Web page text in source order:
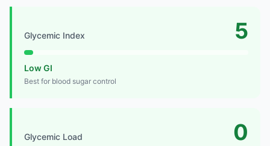
Glycemic Index 5
Low GI
Best for blood sugar control
Glycemic Load 0